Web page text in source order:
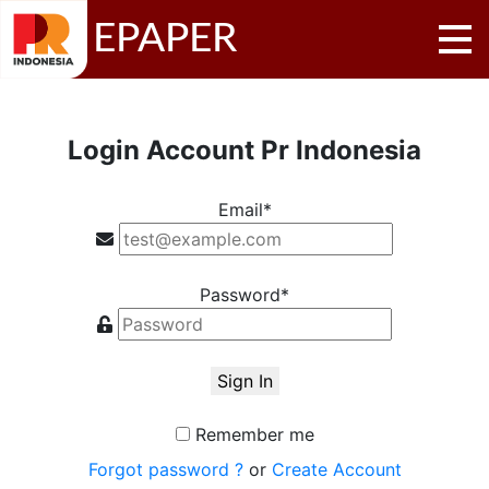
EPAPER
Login Account Pr Indonesia
Email*
Password*
Sign In
Remember me
Forgot password ?or Create Account